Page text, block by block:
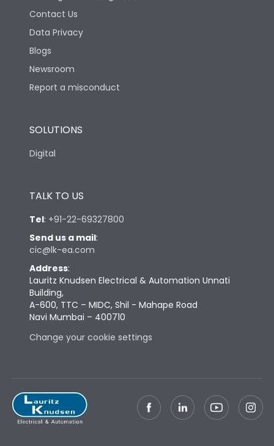
Life
Electrical life-Operating
Cycles
Physical Dimensions
Height
Depth
Weight 79
Termination
Vertical
Contact Us
Data Privacy
Blogs
Newsroom
Report a misconduct
SOLUTIONS
Digital
TALK TO US
Tel: +91-22-69327800
Send us a mail:
cic@lk-ea.com
Address:
Lauritz Knudsen Electrical & Automation Unnati
Building,
A-600, TTC – MIDC, Shil - Mahape Road
Navi Mumbai – 400710
Change your cookie settings